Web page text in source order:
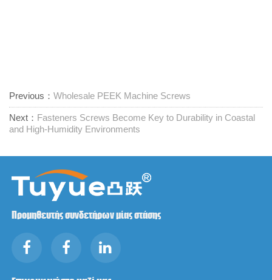
Previous： Wholesale PEEK Machine Screws
Next： Fasteners Screws Become Key to Durability in Coastal
and High-Humidity Environments
Προμηθευτής συνδετήρων μίας στάσης